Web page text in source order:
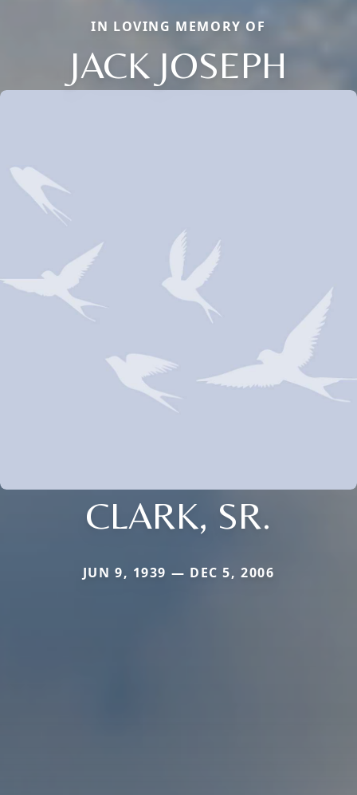
IN LOVING MEMORY OF
JACK JOSEPH
CLARK, SR.
JUN 9, 1939 — DEC 5, 2006